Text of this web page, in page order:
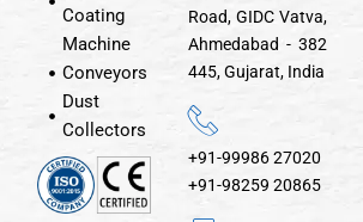
Coating
Machine
Conveyors
Dust
Collectors
Road, GIDC Vatva,
Ahmedabad - 382
445, Gujarat, India
+91-99986 27020
+91-98259 20865